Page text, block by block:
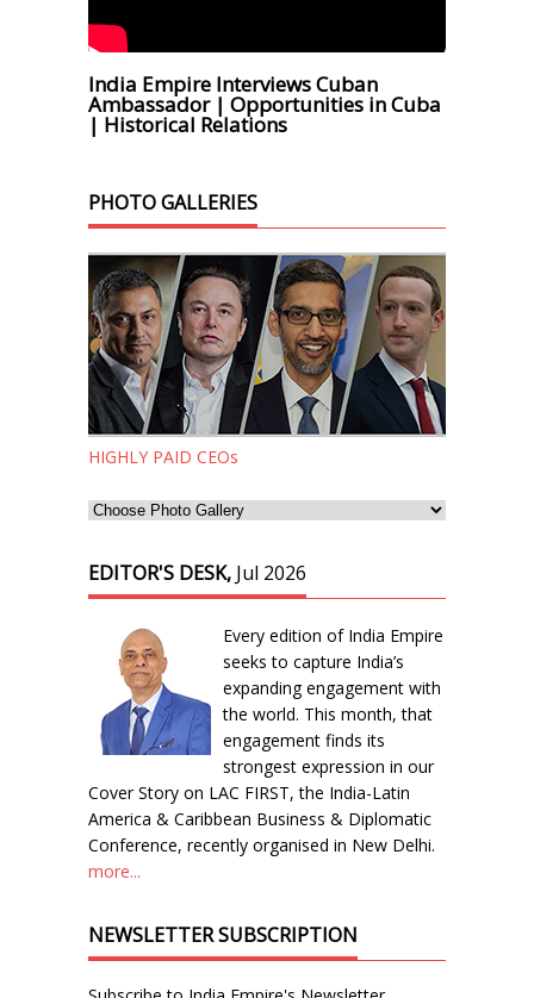
India Empire Interviews Cuban
Ambassador | Opportunities in Cuba
| Historical Relations
PHOTO GALLERIES
HIGHLY PAID CEOs
EDITOR'S DESK, Jul 2026
Every edition of India Empire
seeks to capture India’s
expanding engagement with
the world. This month, that
engagement finds its
strongest expression in our
Cover Story on LAC FIRST, the India-Latin
America & Caribbean Business & Diplomatic
Conference, recently organised in New Delhi.
more...
NEWSLETTER SUBSCRIPTION